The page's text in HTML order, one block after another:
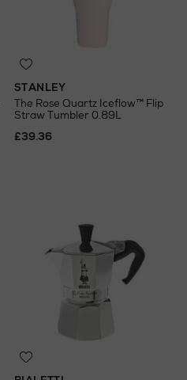
STANLEY
The Rose Quartz Iceflow™ Flip
Straw Tumbler 0.89L
£39.36